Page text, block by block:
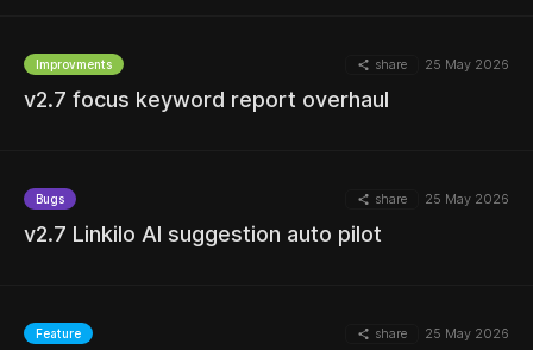
Improvments share 25 May 2026
v2.7 focus keyword report overhaul
Bugs share 25 May 2026
v2.7 Linkilo AI suggestion auto pilot
Feature share 25 May 2026